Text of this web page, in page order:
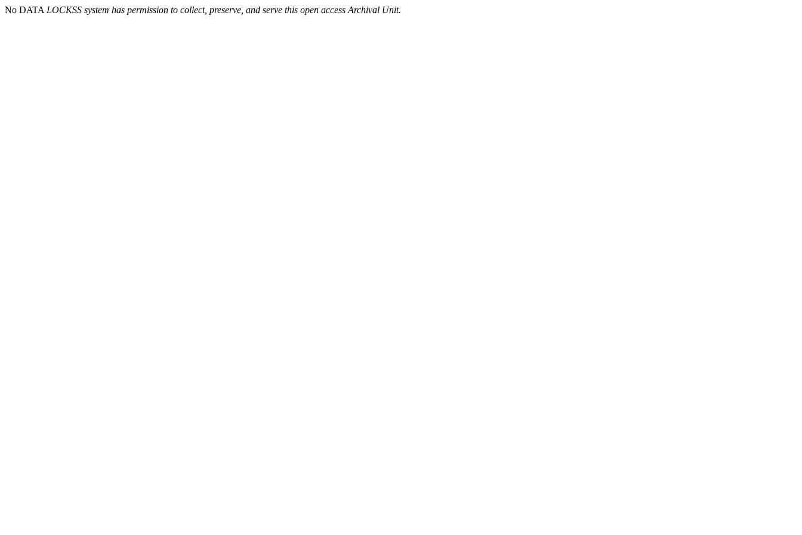
No DATA LOCKSS system has permission to collect, preserve, and serve this open access Archival Unit.